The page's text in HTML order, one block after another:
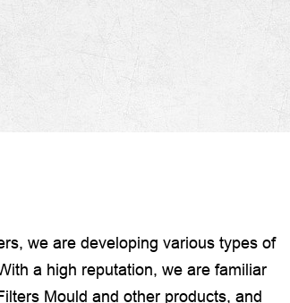
, we are developing various types of
a high reputation, we are familiar
Mould and other products, and